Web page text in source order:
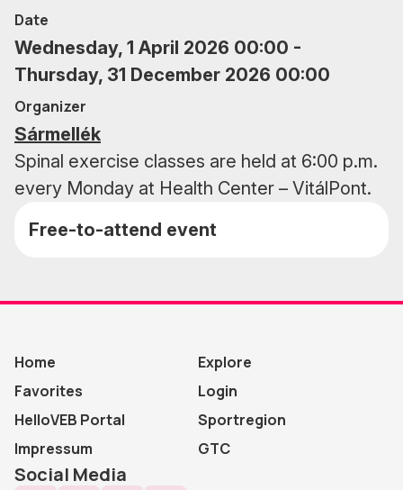
Date
Wednesday, 1 April 2026 00:00 -
Thursday, 31 December 2026 00:00
Organizer
Sármellék
Spinal exercise classes are held at 6:00 p.m.
every Monday at Health Center – VitálPont.
Free-to-attend event
Home
Explore
Favorites
Login
HelloVEB Portal
Sportregion
Impressum
GTC
Social Media